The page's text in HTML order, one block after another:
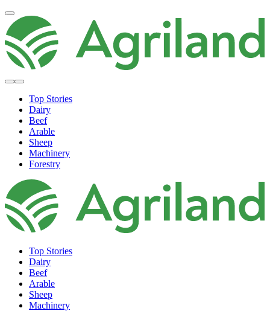
Top Stories
Dairy
Beef
Arable
Sheep
Machinery
Forestry
Top Stories
Dairy
Beef
Arable
Sheep
Machinery